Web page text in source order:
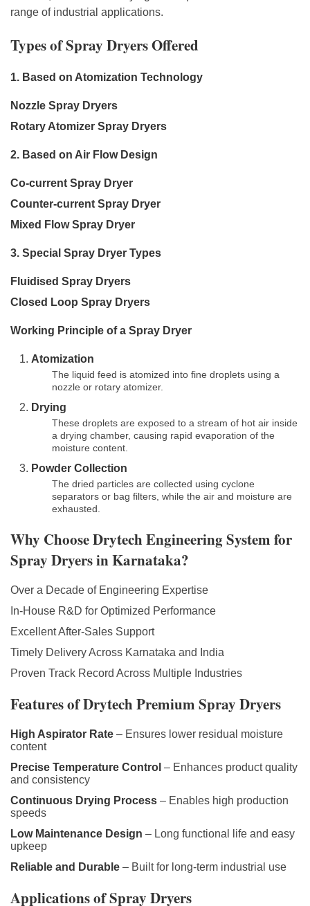
range of industrial applications.
Types of Spray Dryers Offered
1. Based on Atomization Technology
Nozzle Spray Dryers
Rotary Atomizer Spray Dryers
2. Based on Air Flow Design
Co-current Spray Dryer
Counter-current Spray Dryer
Mixed Flow Spray Dryer
3. Special Spray Dryer Types
Fluidised Spray Dryers
Closed Loop Spray Dryers
Working Principle of a Spray Dryer
Atomization
The liquid feed is atomized into fine droplets using a
nozzle or rotary atomizer.
Drying
These droplets are exposed to a stream of hot air inside
a drying chamber, causing rapid evaporation of the
moisture content.
Powder Collection
The dried particles are collected using cyclone
separators or bag filters, while the air and moisture are
exhausted.
Why Choose Drytech Engineering System for
Spray Dryers in Karnataka?
Over a Decade of Engineering Expertise
In-House R&D for Optimized Performance
Excellent After-Sales Support
Timely Delivery Across Karnataka and India
Proven Track Record Across Multiple Industries
Features of Drytech Premium Spray Dryers
High Aspirator Rate – Ensures lower residual moisture
content
Precise Temperature Control – Enhances product quality
and consistency
Continuous Drying Process – Enables high production
speeds
Low Maintenance Design – Long functional life and easy
upkeep
Reliable and Durable – Built for long-term industrial use
Applications of Spray Dryers